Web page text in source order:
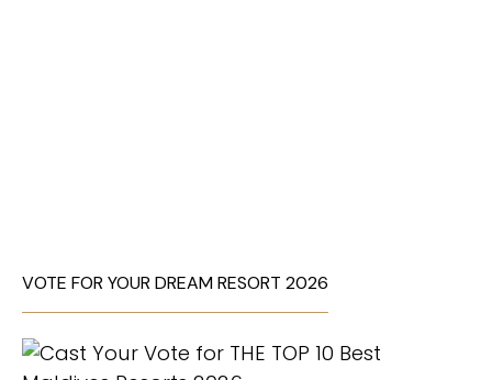
VOTE FOR YOUR DREAM RESORT 2026